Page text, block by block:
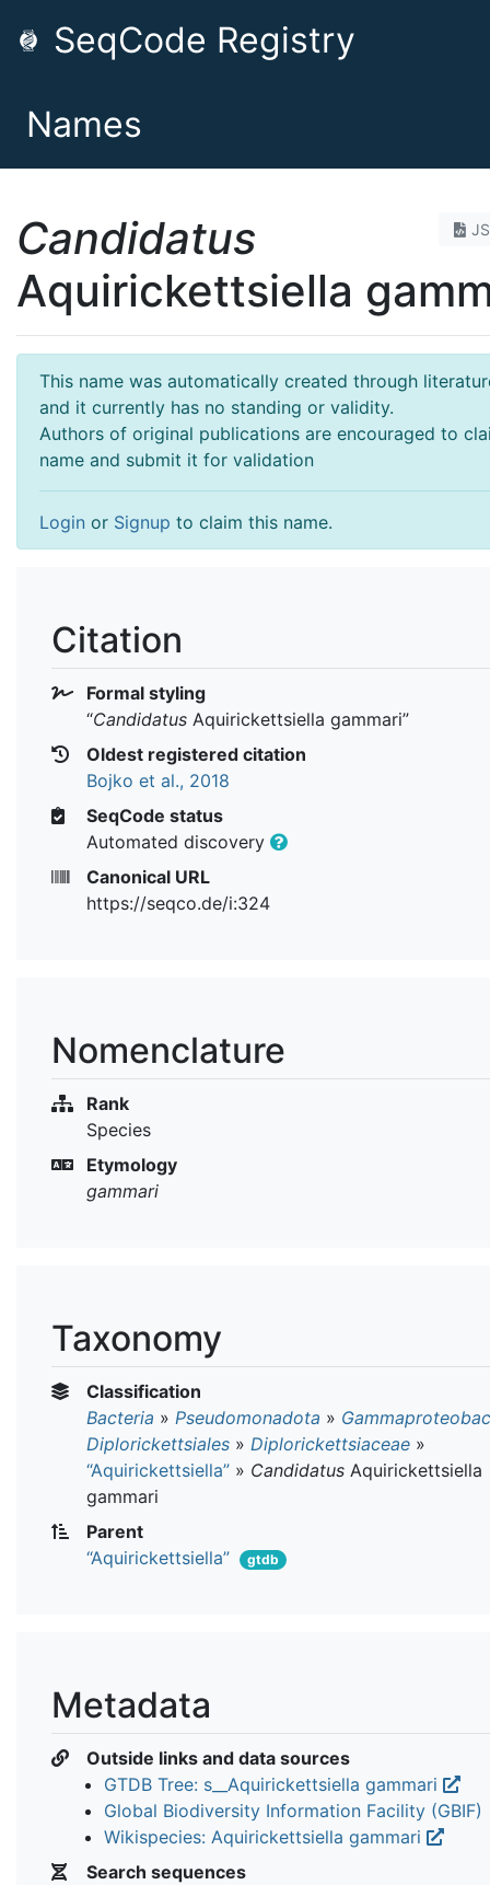
SeqCode Registry
Names
Candidatus
Aquirickettsiella
This name was automatically created through
and it currently has no standing or validity.
Authors of original publications are encouraged to
name and submit it for validation
Login or Signup to claim this name.
Citation
Formal styling
“Candidatus Aquirickettsiella gammari”
Oldest registered citation
Bojko et al., 2018
SeqCode status
Automated discovery
Canonical URL
https://seqco.de/i:324
Nomenclature
Rank
Species
Etymology
gammari
Taxonomy
Classification
Bacteria » Pseudomonadota »
Diplorickettsiales » Diplorickettsiaceae »
“Aquirickettsiella” » Candidatus Aquirickettsiella
gammari
Parent
“Aquirickettsiella”
gtdb
Metadata
Outside links and data sources
GTDB Tree: s__Aquirickettsiella gammari
Global Biodiversity Information Facility (GBIF)
Wikispecies: Aquirickettsiella gammari
Search sequences